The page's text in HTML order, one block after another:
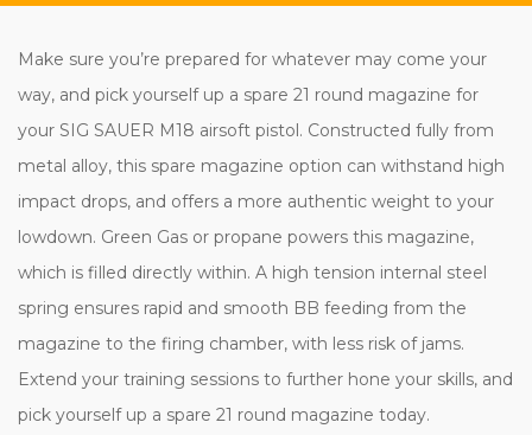
Make sure you’re prepared for whatever may come your
way, and pick yourself up a spare 21 round magazine for
your SIG SAUER M18 airsoft pistol. Constructed fully from
metal alloy, this spare magazine option can withstand high
impact drops, and offers a more authentic weight to your
lowdown. Green Gas or propane powers this magazine,
which is filled directly within. A high tension internal steel
spring ensures rapid and smooth BB feeding from the
magazine to the firing chamber, with less risk of jams.
Extend your training sessions to further hone your skills, and
pick yourself up a spare 21 round magazine today.